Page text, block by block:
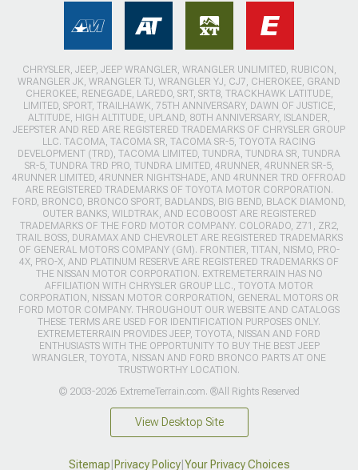
CHRYSLER, JEEP, JEEP WRANGLER, WRANGLER UNLIMITED, RUBICON,
WRANGLER JK, WRANGLER TJ, WRANGLER YJ, CJ7, CHEROKEE, GRAND
CHEROKEE, RENEGADE, LAREDO, SRT, SRT8, TRACKHAWK LATITUDE,
LIMITED, SPORT, TRAILHAWK, 75TH ANNIVERSARY, DAWN OF JUSTICE,
ALTITUDE, HIGH ALTITUDE, UPLAND, 80TH ANNIVERSARY, ISLANDER,
JEEPSTER AND RED ARE REGISTERED TRADEMARKS OF CHRYSLER GROUP
LLC. TACOMA, TACOMA SR, TACOMA SR-5, TOYOTA RACING
DEVELOPMENT (TRD), TACOMA LIMITED, TUNDRA, TUNDRA SR, TUNDRA
SR-5, TUNDRA TRD PRO, TUNDRA LIMITED, 4RUNNER, 4RUNNER SR-5,
4RUNNER LIMITED, 4RUNNER NIGHTSHADE, AND 4RUNNER TRD OFFROAD
ARE REGISTERED TRADEMARKS OF TOYOTA MOTOR CORPORATION.
FORD, BRONCO, BRONCO SPORT, BADLANDS, BIG BEND, BLACK DIAMOND,
OUTER BANKS, WILDTRAK, AND ECOBOOST ARE REGISTERED
TRADEMARKS OF THE FORD MOTOR COMPANY. COLORADO, Z71, ZR2,
TRAIL BOSS, DURAMAX AND CHEVROLET ARE REGISTERED TRADEMARKS
OF GENERAL MOTORS COMPANY (GM). FRONTIER, TITAN, NISMO, PRO-
4X, PRO-X, AND PLATINUM RESERVE ARE REGISTERED TRADEMARKS OF
THE NISSAN MOTOR CORPORATION. EXTREMETERRAIN HAS NO
AFFILIATION WITH CHRYSLER GROUP LLC., TOYOTA MOTOR
CORPORATION, NISSAN MOTOR CORPORATION, GENERAL MOTORS OR
FORD MOTOR COMPANY. THROUGHOUT OUR WEBSITE AND CATALOGS
THESE TERMS ARE USED FOR IDENTIFICATION PURPOSES ONLY.
EXTREMETERRAIN PROVIDES JEEP, TOYOTA, NISSAN AND FORD
ENTHUSIASTS WITH THE OPPORTUNITY TO BUY THE BEST JEEP
WRANGLER, TOYOTA, NISSAN AND FORD BRONCO PARTS AT ONE
TRUSTWORTHY LOCATION.
© 2003-2026 ExtremeTerrain.com. ®All Rights Reserved
View Desktop Site
Sitemap Privacy Policy| Your Privacy Choices